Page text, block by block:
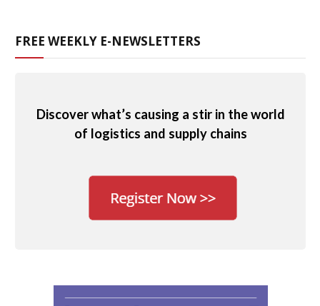
FREE WEEKLY E-NEWSLETTERS
Discover what’s causing a stir in the world
of logistics and supply chains